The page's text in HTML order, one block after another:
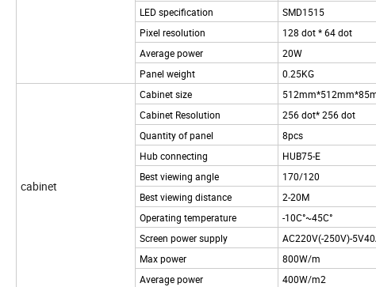
LED specification
SMD1515
Pixel resolution
128 dot * 64 dot
Average power
20W
Panel weight
0.25KG
cabinet
Cabinet size
Cabinet Resolution
256 dot* 256 dot
Quantity of panel
8pcs
Hub connecting
HUB75-E
Best viewing angle
170/120
Best viewing distance
2-20M
Operating temperature
-10C°~45C°
Screen power supply
AC220V(-250V)-
Max power
800W/m
Average power
400W/m2